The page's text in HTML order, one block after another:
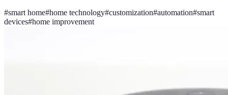
#smart home#home technology#customization#automation#smart
devices#home improvement